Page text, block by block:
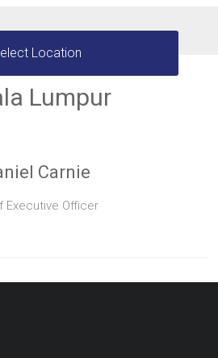
Location
Lumpur
Carnie
Executive Officer